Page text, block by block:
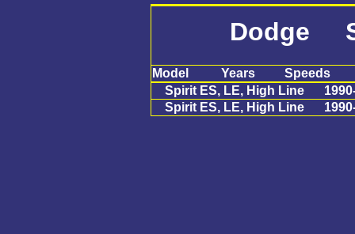
Dodge
Model Years
Speeds
Spirit ES, LE, High Line
Spirit ES, LE, High Line